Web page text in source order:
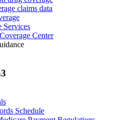
claims data
Services
Center
Schedule